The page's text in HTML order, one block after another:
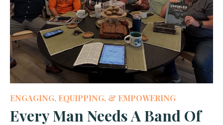
ENGAGING, EQUIPPING, & EMPOWERING
Every Man Needs A Band Of